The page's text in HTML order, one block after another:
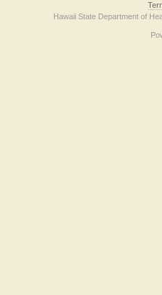
Hawaii State Department of